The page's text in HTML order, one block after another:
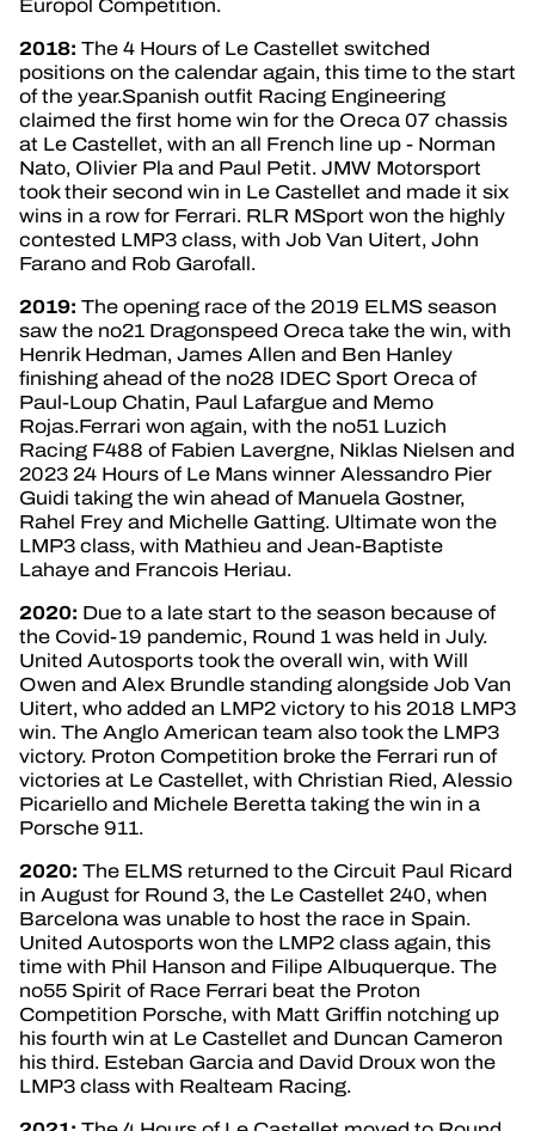
2018: The 4 Hours of Le Castellet switched
positions on the calendar again, this time to the start
of the year.Spanish outfit Racing Engineering
claimed the first home win for the Oreca 07 chassis
at Le Castellet, with an all French line up - Norman
Nato, Olivier Pla and Paul Petit. JMW Motorsport
took their second win in Le Castellet and made it six
wins in a row for Ferrari. RLR MSport won the highly
contested LMP3 class, with Job Van Uitert, John
Farano and Rob Garofall.
2019: The opening race of the 2019 ELMS season
saw the no21 Dragonspeed Oreca take the win, with
Henrik Hedman, James Allen and Ben Hanley
finishing ahead of the no28 IDEC Sport Oreca of
Paul-Loup Chatin, Paul Lafargue and Memo
Rojas.Ferrari won again, with the no51 Luzich
Racing F488 of Fabien Lavergne, Niklas Nielsen and
2023 24 Hours of Le Mans winner Alessandro Pier
Guidi taking the win ahead of Manuela Gostner,
Rahel Frey and Michelle Gatting. Ultimate won the
LMP3 class, with Mathieu and Jean-Baptiste
Lahaye and Francois Heriau.
2020: Due to a late start to the season because of
the Covid-19 pandemic, Round 1 was held in July.
United Autosports took the overall win, with Will
Owen and Alex Brundle standing alongside Job Van
Uitert, who added an LMP2 victory to his 2018 LMP3
win. The Anglo American team also took the LMP3
victory. Proton Competition broke the Ferrari run of
victories at Le Castellet, with Christian Ried, Alessio
Picariello and Michele Beretta taking the win in a
Porsche 911.
2020: The ELMS returned to the Circuit Paul Ricard
in August for Round 3, the Le Castellet 240, when
Barcelona was unable to host the race in Spain.
United Autosports won the LMP2 class again, this
time with Phil Hanson and Filipe Albuquerque. The
no55 Spirit of Race Ferrari beat the Proton
Competition Porsche, with Matt Griffin notching up
his fourth win at Le Castellet and Duncan Cameron
his third. Esteban Garcia and David Droux won the
LMP3 class with Realteam Racing.